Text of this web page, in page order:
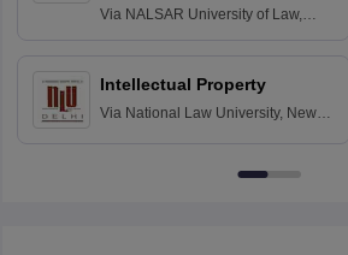
Via NALSAR University of Law,
Intellectual Property
Via National Law University, New